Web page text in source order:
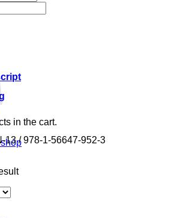
in the cart.
13/978-1-56647-952-3